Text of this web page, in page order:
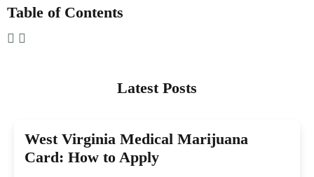
Table of Contents
Latest Posts
West Virginia Medical Marijuana
Card: How to Apply